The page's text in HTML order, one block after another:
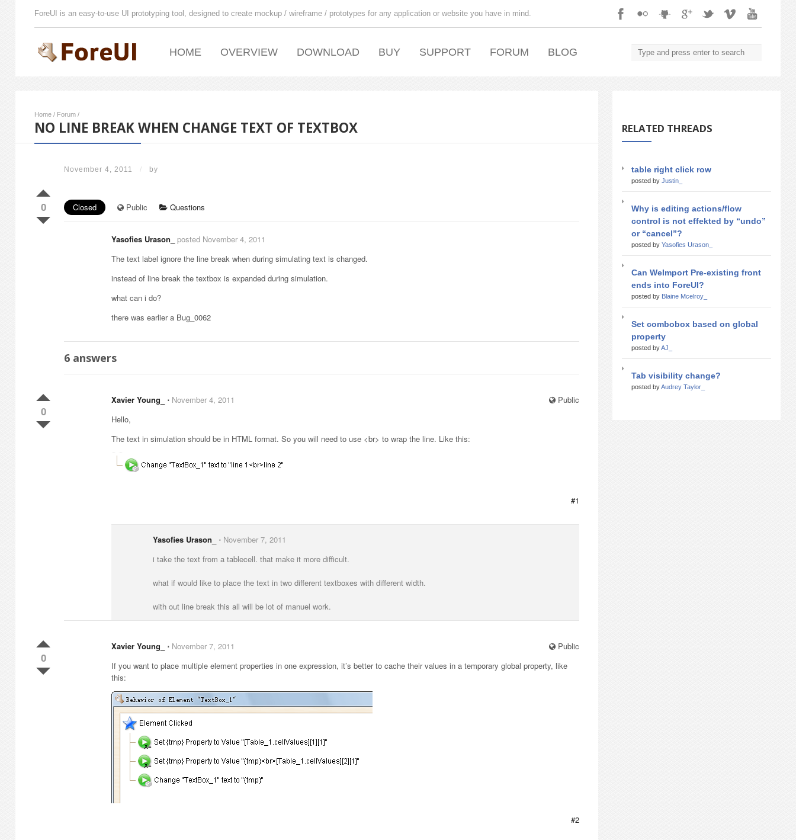
ForeUI is an easy-to-use UI prototyping tool, designed to create mockup / wireframe / prototypes for any application or website you have in mind.
HOME OVERVIEW DOWNLOAD BUY SUPPORT FORUM BLOG
Home / Forum /
NO LINE BREAK WHEN CHANGE TEXT OF TEXTBOX
November 4, 2011 / by
0 Closed Public Questions
Yasofies Urason_
posted November 4, 2011
The text label ignore the line break when during simulating text is changed.
instead of line break the textbox is expanded during simulation.
what can i do?
there was earlier a Bug_0062
6 answers
0
Public
Xavier Young_ ⋅ November 4, 2011
Hello,
The text in simulation should be in HTML format. So you will need to use <br> to wrap the line. Like this:
#1
Yasofies Urason_ ⋅ November 7, 2011
i take the text from a tablecell. that make it more difficult.
what if would like to place the text in two different textboxes with different width.
with out line break this all will be lot of manuel work.
0
Public
Xavier Young_ ⋅ November 7, 2011
If you want to place multiple element properties in one expression, it’s better to cache their values in a temporary global property, like
this:
#2
RELATED THREADS
table right click row
posted by Justin_
Why is editing actions/flow
control is not effekted by “undo”
or “cancel”?
posted by Yasofies Urason_
Can WeImport Pre-existing front
ends into ForeUI?
posted by Blaine Mcelroy_
Set combobox based on global
property
posted byAJ_
Tab visibility change?
posted byAudrey Taylor_